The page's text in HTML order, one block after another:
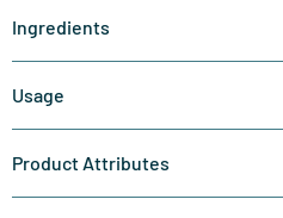
Ingredients
Usage
Product Attributes